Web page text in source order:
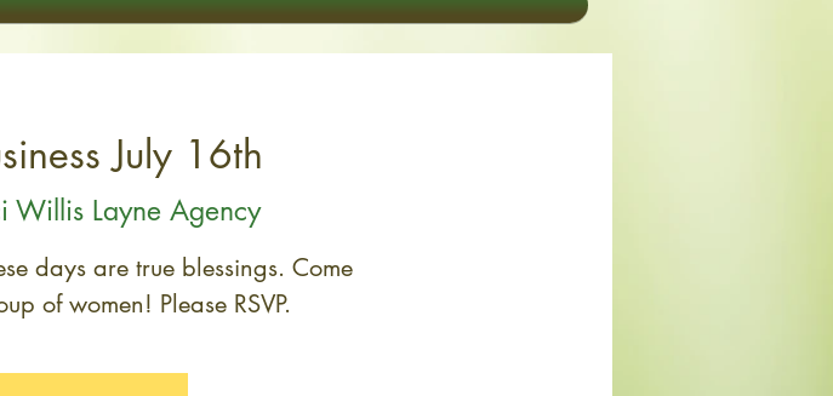
July 16th
Willis Layne Agency
days are true blessings. Come